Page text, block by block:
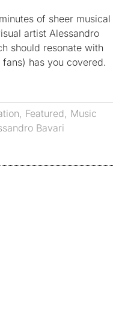
of sheer musical
artist Alessandro
should resonate with
has you covered.
, Featured, Music
Bavari